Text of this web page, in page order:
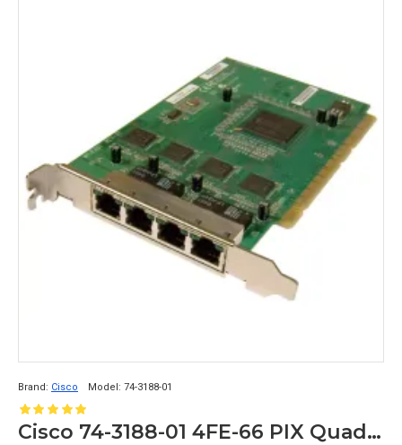
Brand: Cisco Model: 74-3188-01
Cisco 74-3188-01 4FE-66 PIX Quad Port Ethernet Card